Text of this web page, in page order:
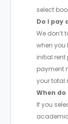
select
Do I pay
We don’t
when you
initial rent
payment
your total
When
If you